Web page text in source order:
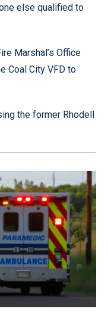
else qualified to
Marshal’s Office
Coal City VFD to
the former Rhodell